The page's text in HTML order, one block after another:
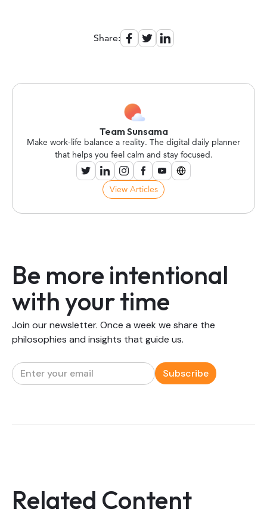
Share:
Team Sunsama
Make work-life balance a reality. The digital daily planner
that helps you feel calm and stay focused.
View Articles
Be more intentional
with your time
Join our newsletter. Once a week we share the
philosophies and insights that guide us.
Related Content